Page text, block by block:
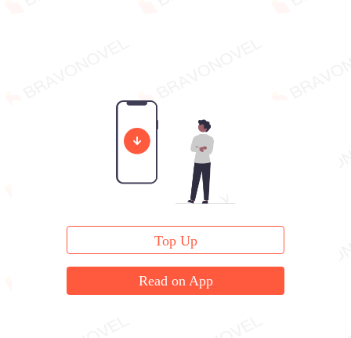
Top Up
Read on App